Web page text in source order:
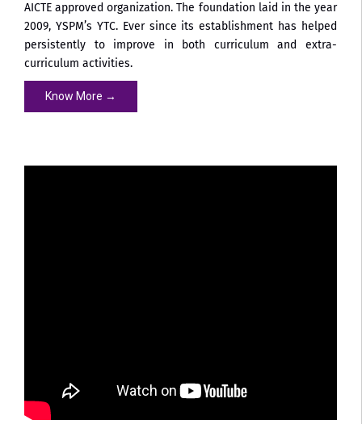
AICTE approved organization. The foundation laid in the year
2009, YSPM’s YTC. Ever since its establishment has helped
persistently to improve in both curriculum and extra-
curriculum activities.
Know More →
Scholarship / Freeship Details